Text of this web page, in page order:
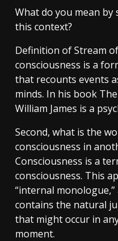
What do you mean by
this context?
Definition of Stream
consciousness is a
that recounts events
minds. In his book
William James is a
Second, what is the
consciousness in
Consciousness is a
consciousness. This
“internal
contains the natural
that might occur in
moment.